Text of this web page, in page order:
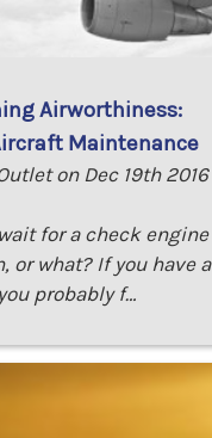
Airworthiness:
Maintenance
on Dec 19th 2016
for a check engine
or what? If you have a
probably f…